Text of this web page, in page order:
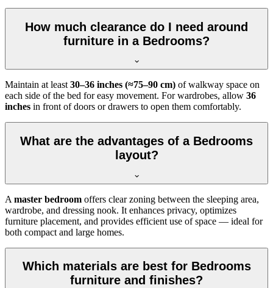
How much clearance do I need around
furniture in a Bedrooms?
Maintain at least30–36 inches (≈75–90 cm) of walkway space on
each side of the bed for easy movement. For wardrobes, allow 36
inches in front of doors or drawers to open them comfortably.
What are the advantages of a Bedrooms
layout?
A master bedroom offers clear zoning between the sleeping area,
wardrobe, and dressing nook. It enhances privacy, optimizes
furniture placement, and provides efficient use of space — ideal for
both compact and large homes.
Which materials are best for Bedrooms
furniture and finishes?